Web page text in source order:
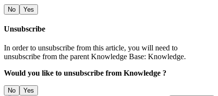
No Yes
Unsubscribe
In order to unsubscribe from this article, you will need to
unsubscribe from the parent Knowledge Base: Knowledge.
Would you like to unsubscribe from Knowledge ?
No
Yes